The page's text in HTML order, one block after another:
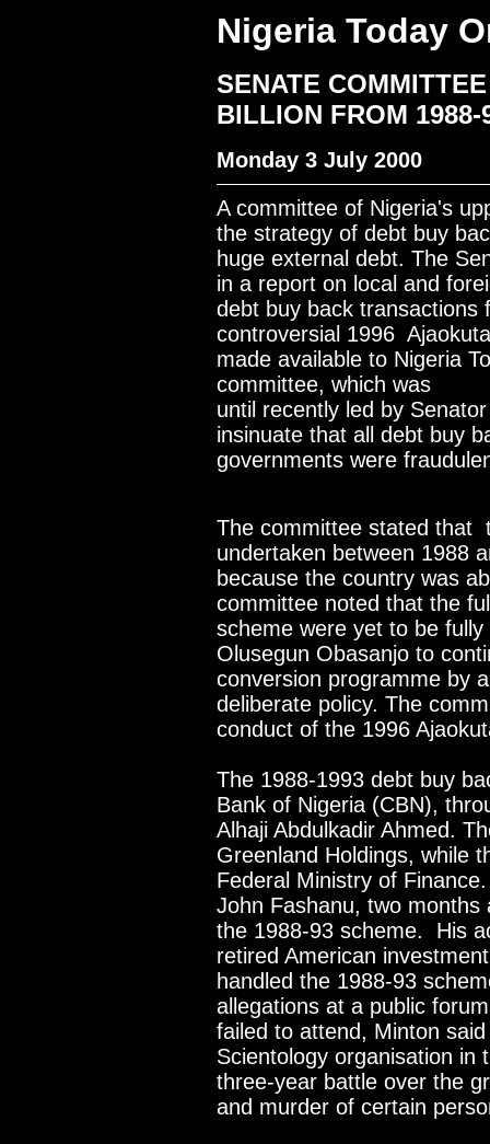
Nigeria Today
SENATE
BILLION FROM
Monday 3 July 2000
A committee of Nigeria's
the strategy of debt buy
huge external debt. The
in a report on local and
debt buy back transactions
controversial 1996
made available to Nigeria
committee, which was
until recently led by
insinuate that all debt buy
governments were
The committee stated that
undertaken between 1988
because the country was
committee noted that the
scheme were yet to be
Olusegun Obasanjo to
conversion programme by
deliberate policy. The
conduct of the 1996
The 1988-1993 debt buy
Bank of Nigeria (CBN),
Alhaji Abdulkadir Ahmed.
Greenland Holdings, while
Federal Ministry of
John Fashanu, two months
the 1988-93 scheme. His
retired American
handled the 1988-93
allegations at a public
failed to attend, Minton
Scientology organisation in
three-year battle over the
and murder of certain